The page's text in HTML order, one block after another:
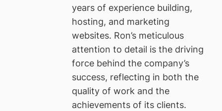
years of experience building,
hosting, and marketing
websites. Ron’s meticulous
attention to detail is the driving
force behind the company’s
success, reflecting in both the
quality of work and the
achievements of its clients.